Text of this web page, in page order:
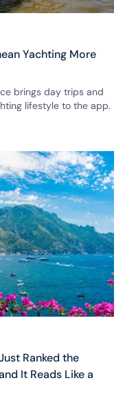
Yachting More
brings day trips and
lifestyle to the app.
Ranked the
It Reads Like a